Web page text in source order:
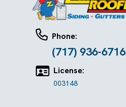
Phone:
(717) 936-6716
License:
003148